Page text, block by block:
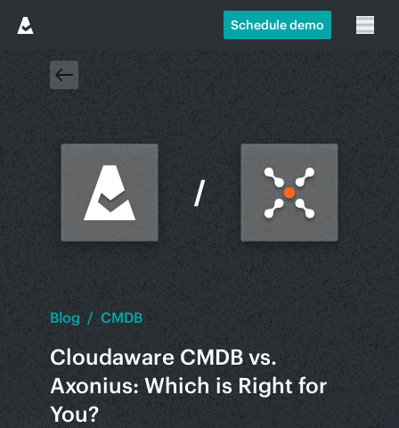
Schedule demo
Blog / CMDB
Cloudaware CMDB vs.
Axonius: Which is Right for
You?